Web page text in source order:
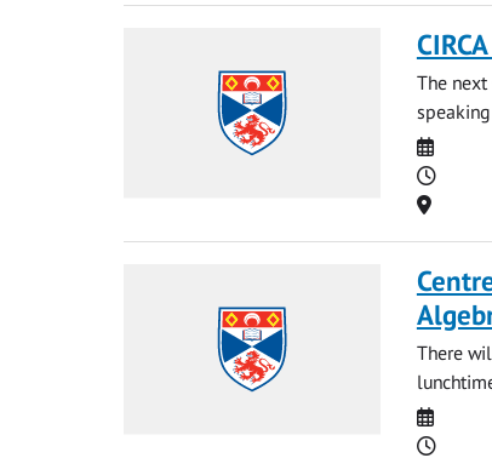
The
Date
Time
Location
There
Date
Time